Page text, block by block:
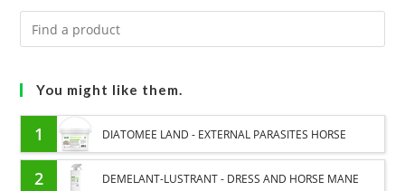
You might like them.
1 DIATOMEE LAND - EXTERNAL PARASITES HORSE
2 DEMELANT-LUSTRANT - DRESS AND HORSE MANE